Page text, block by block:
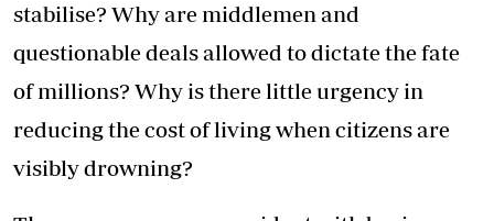
stabilise? Why are middlemen and
questionable deals allowed to dictate the fate
of millions? Why is there little urgency in
reducing the cost of living when citizens are
visibly drowning?